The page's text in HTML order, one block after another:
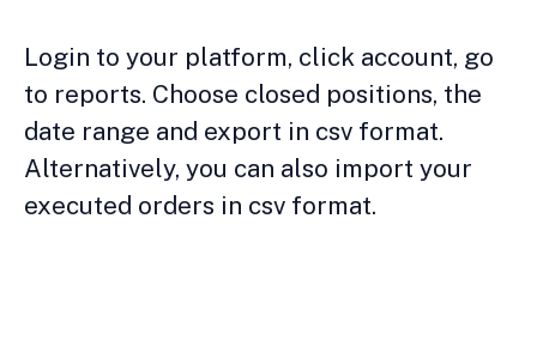
Login to your platform, click account, go
to reports. Choose closed positions, the
date range and export in csv format.
Alternatively, you can also import your
executed orders in csv format.